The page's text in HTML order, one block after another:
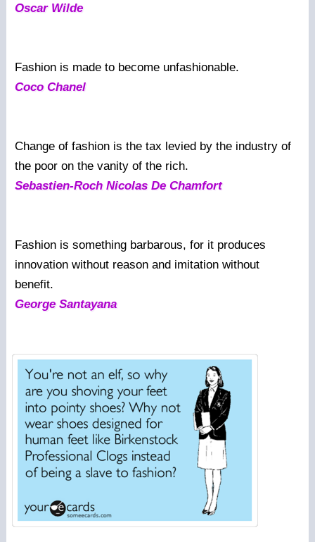
Oscar Wilde
Fashion is made to become unfashionable.
Coco Chanel
Change of fashion is the tax levied by the industry of
the poor on the vanity of the rich.
Sebastien-Roch Nicolas De Chamfort
Fashion is something barbarous, for it produces
innovation without reason and imitation without
benefit.
George Santayana